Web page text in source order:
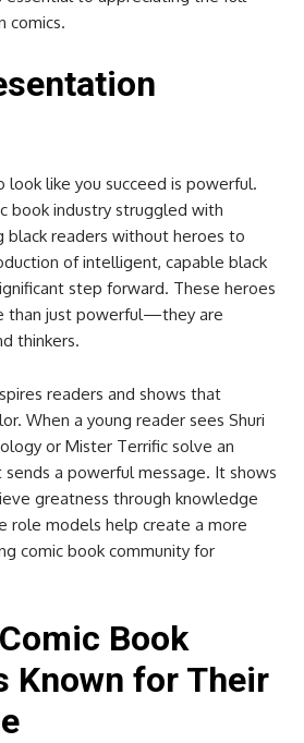
comics.
look like you succeed is powerful.
book industry struggled with
black readers without heroes to
of intelligent, capable black
step forward. These heroes
than just powerful—they are
thinkers.
readers and shows that
When a young reader sees Shuri
or Mister Terrific solve an
a powerful message. It shows
greatness through knowledge
role models help create a more
comic book community for
Book
Known for Their